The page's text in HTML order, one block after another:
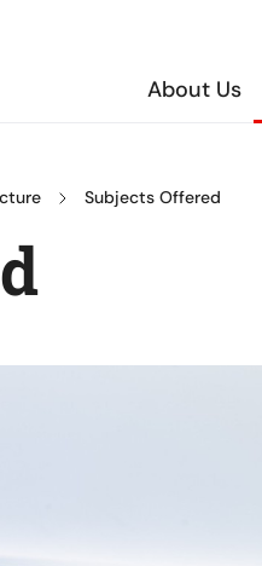
About Us
Subjects Offered